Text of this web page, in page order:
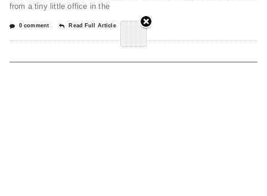
from a tiny little office in the
0 comment Read Full Article